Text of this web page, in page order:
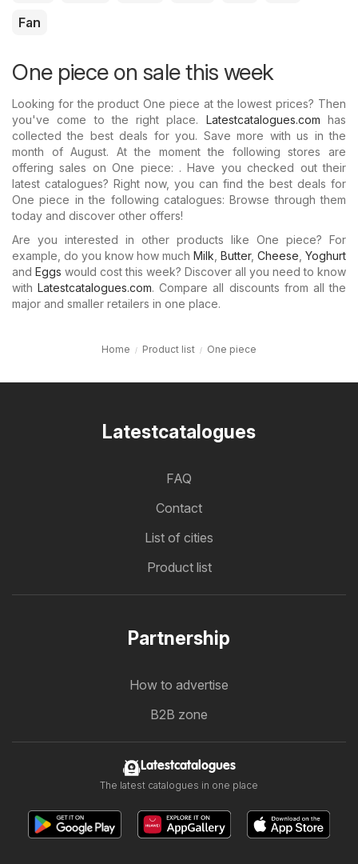
Fan
One piece on sale this week
Looking for the product One piece at the lowest prices? Then
you've come to the right place. Latestcatalogues.com has
collected the best deals for you. Save more with us in the
month of August. At the moment the following stores are
offering sales on One piece: . Have you checked out their
latest catalogues? Right now, you can find the best deals for
One piece in the following catalogues: Browse through them
today and discover other offers!
Are you interested in other products like One piece? For
example, do you know how much Milk Butter, Cheese Yoghurt
and Eggs would cost this week? Discover all you need to know
withLatestcatalogues.com. Compare all discounts from all the
major and smaller retailers in one place.
Home Product list One piece
Latestcatalogues
FAQ
Contact
List of cities
Product list
Partnership
How to advertise
B2B zone
Latestcatalogues
The latest catalogues in one place